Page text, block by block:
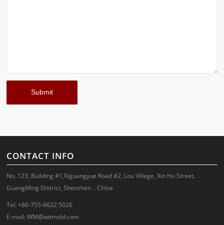
CONTACT INFO
No. 123, Building #1,Xiguangyue Road #2, Lou Village, Xin Hu Street,
GuangMing District, Shenzhen，China
Tel: +86-755-8622 5026
E-mail:WM@witmold.com